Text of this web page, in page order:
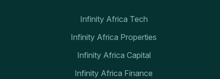
Infinity Africa Tech
Infinity Africa Properties
Infinity Africa Capital
Infinity Africa Finance